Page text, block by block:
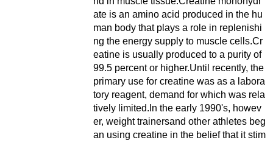
ate is an amino acid produced in the hu
man body that plays a role in replenishi
ng the energy supply to muscle cells.Cr
eatine is usually produced to a purity of
99.5 percent or higher.Until recently, the
primary use for creatine was as a labora
tory reagent, demand for which was rela
tively limited.In the early 1990's, howev
er, weight trainersand other athletes beg
an using creatine in the belief that it stim